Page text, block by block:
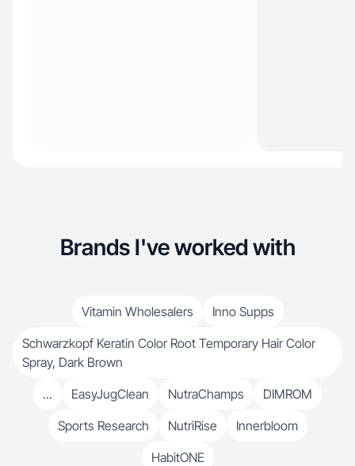
Brands I've worked with
Vitamin Wholesalers
Inno Supps
Schwarzkopf Keratin Color Root Temporary Hair Color
Spray, Dark Brown
...
EasyJugClean NutraChamps
DIMROM
Sports Research
NutriRise
Innerbloom
HabitONE